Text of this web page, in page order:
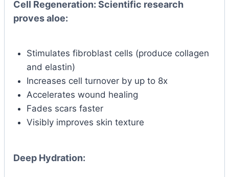
Cell Regeneration: Scientific research
proves aloe:
Stimulates fibroblast cells (produce collagen
and elastin)
Increases cell turnover by up to 8x
Accelerates wound healing
Fades scars faster
Visibly improves skin texture
Deep Hydration: